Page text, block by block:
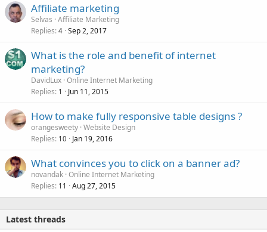
Affiliate marketing
Selvas Affiliate Marketing
Replies 4 Sep 2, 2017
What is the role and benefit of internet
marketing?
DavidLux Online Internet Marketing
Replies 1 Jun 11, 2015
How to make fully responsive table designs ?
orangesweety Website Design
Replies 10 Jan 19, 2016
What convinces you to click on a banner ad?
novandak Online Internet Marketing
Replies 11 Aug 27, 2015
Latest threads